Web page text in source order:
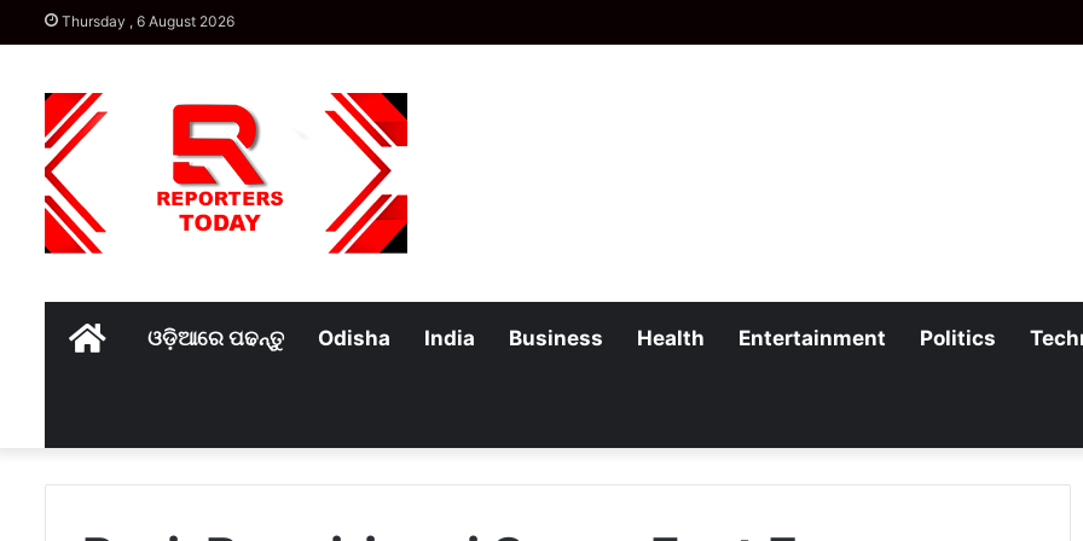
Thursday , 6 August 2026
Homeଓଡ଼ିଆରେ ପଢନ୍ତୁ Odisha India Business Health Entertainment Politics